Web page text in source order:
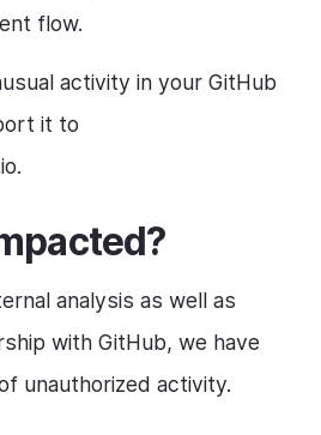
flow.
activity in your GitHub
it to
analysis as well as
with GitHub, we have
unauthorized activity.